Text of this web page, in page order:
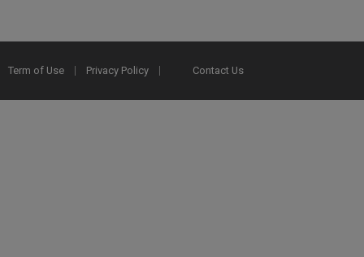
Term of Use Privacy Policy Contact Us